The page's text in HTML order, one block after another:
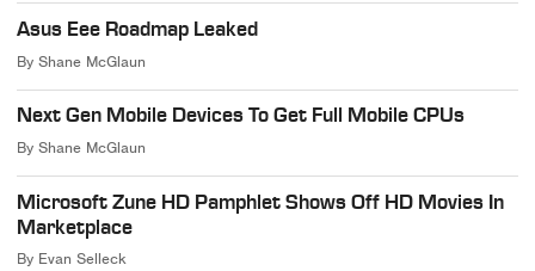
Asus Eee Roadmap Leaked
ByShane McGlaun
Next Gen Mobile Devices To Get Full Mobile CPUs
ByShane McGlaun
Microsoft Zune HD Pamphlet Shows Off HD Movies In
Marketplace
By Evan Selleck